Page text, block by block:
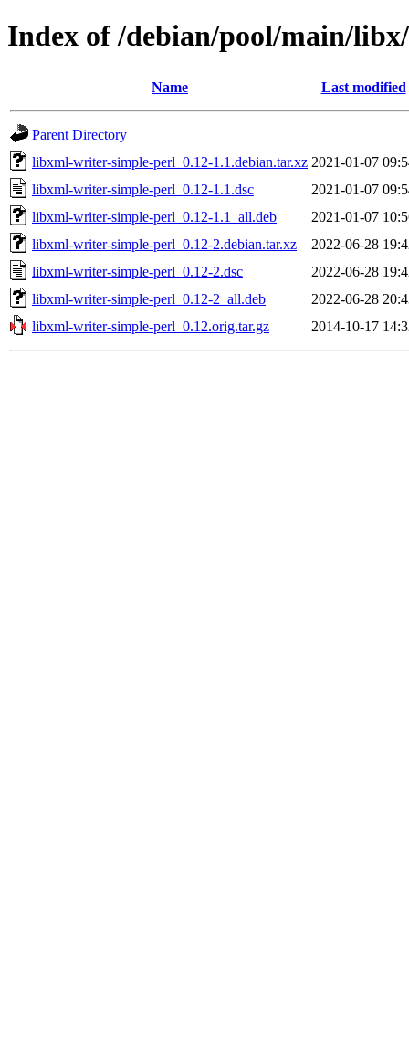
Index of /debian/pool/main/
Name Last modified
Parent Directory
libxml-writer-simple-perl_0.12-1.1.debian.tar.xz 2021-01-07
libxml-writer-simple-perl_0.12-1.1.dsc
2021-01-07
libxml-writer-simple-perl_0.12-1.1_all.deb
2021-01-07
libxml-writer-simple-perl_0.12-2.debian.tar.xz
2022-06-28
libxml-writer-simple-perl_0.12-2.dsc
2022-06-28
libxml-writer-simple-perl_0.12-2_all.deb
2022-06-28
libxml-writer-simple-perl_0.12.orig.tar.gz
2014-10-17